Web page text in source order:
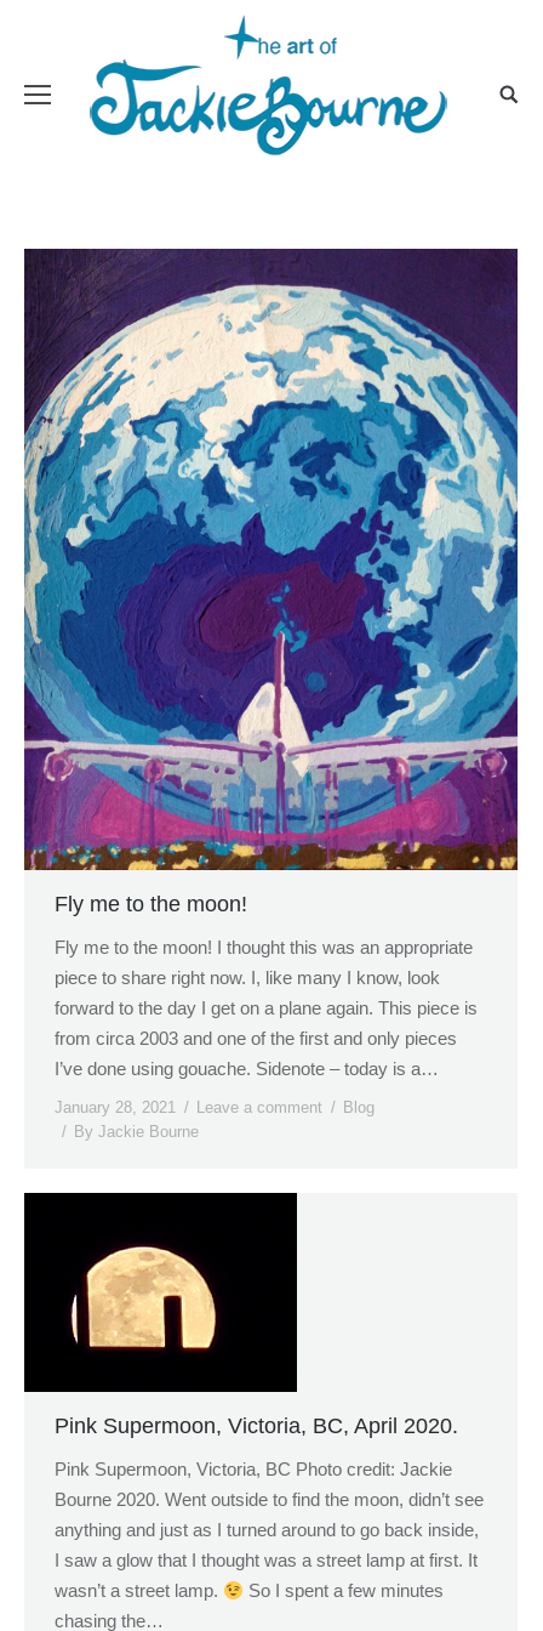
Fly me to the moon!
Fly me to the moon! I thought this was an appropriate
piece to share right now. I, like many I know, look
forward to the day I get on a plane again. This piece is
from circa 2003 and one of the first and only pieces
I’ve done using gouache. Sidenote – today is a…
January 28, 2021 Leave a comment
Blog
By Jackie Bourne
Pink Supermoon, Victoria, BC, April 2020.
Pink Supermoon, Victoria, BC Photo credit: Jackie
Bourne 2020. Went outside to find the moon, didn’t see
anything and just as I turned around to go back inside,
I saw a glow that I thought was a street lamp at first. It
wasn’t a street lamp.
So I spent a few minutes
chasing the…